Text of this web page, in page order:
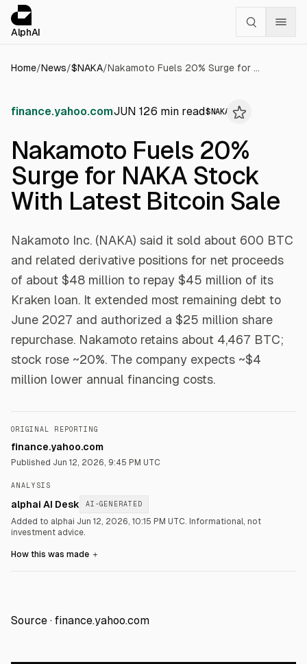
AlphAI
Home/News/$NAKA/ Nakamoto Fuels 20% Surge for NAKA Stock With Latest Bitcoin Sale
finance.yahoo.comJUN 126 min read$ NAKA
Nakamoto Fuels 20%
Surge for NAKA Stock
With Latest Bitcoin Sale
Nakamoto Inc. (NAKA) said it sold about 600 BTC
and related derivative positions for net proceeds
of about $48 million to repay $45 million of its
Kraken loan. It extended most remaining debt to
June 2027 and authorized a $25 million share
repurchase. Nakamoto retains about 4,467 BTC;
stock rose ~20%. The company expects ~$4
million lower annual financing costs.
ORIGINAL REPORTING
finance.yahoo.com
Published Jun 12, 2026, 9:45 PM UTC
ANALYSIS
alphai AI Desk AI-GENERATED
Added to alphai Jun 12, 2026, 10:15 PM UTC. Informational, not
investment advice.
How this was made ＋
Source · finance.yahoo.com
Cookies management panel